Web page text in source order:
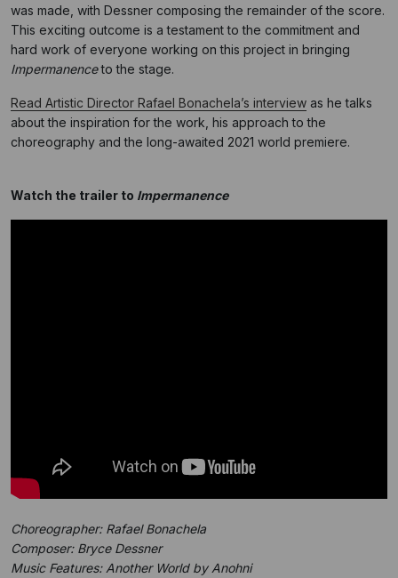
was made, with Dessner composing the remainder of the score.
This exciting outcome is a testament to the commitment and
hard work of everyone working on this project in bringing
Impermanenceto the stage.
Read Artistic Director Rafael Bonachela’s interview as he talks
about the inspiration for the work, his approach to the
choreography and the long-awaited 2021 world premiere.
Watch the trailer to Impermanence
Choreographer: Rafael Bonachela
Composer: Bryce Dessner
Music Features: Another World by Anohni